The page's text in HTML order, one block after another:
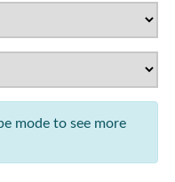
mode to see more